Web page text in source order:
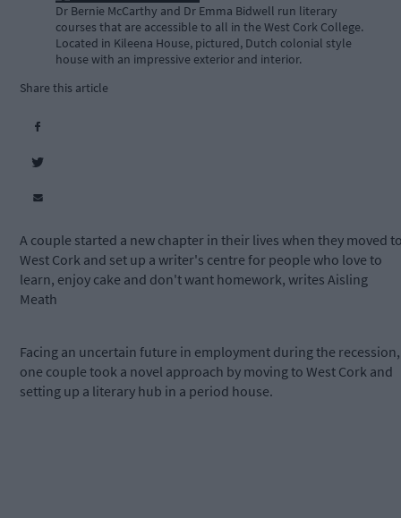
Dr Bernie McCarthy and Dr Emma Bidwell run literary
courses that are accessible to all in the West Cork College.
Located in Kileena House, pictured, Dutch colonial style
house with an impressive exterior and interior.
Share this article
A couple started a new chapter in their lives when they moved
West Cork and set up a writer's centre for people who love to
learn, enjoy cake and don't want homework, writes Aisling
Meath
Facing an uncertain future in employment during the recession,
one couple took a novel approach by moving to West Cork and
setting up a literary hub in a period house.